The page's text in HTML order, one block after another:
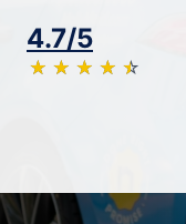
4.7/5
★ ★ ★ ★ ★
☆ ☆ ☆ ☆ ☆